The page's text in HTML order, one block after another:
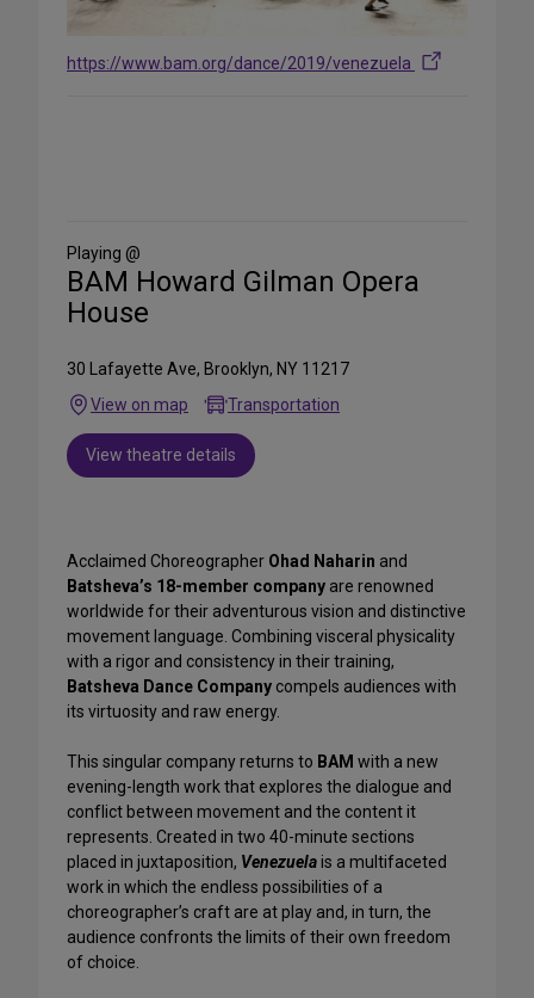
https://www.bam.org/dance/2019/venezuela
Media
Playing @
BAM Howard Gilman Opera
House
30 Lafayette Ave, Brooklyn, NY 11217
View on map
Transportation
View theatre details
Acclaimed Choreographer Ohad Naharin and
Batsheva’s 18-member company are renowned
worldwide for their adventurous vision and distinctive
movement language. Combining visceral physicality
with a rigor and consistency in their training,
Batsheva Dance Company compels audiences with
its virtuosity and raw energy.
This singular company returns to BAM with a new
evening-length work that explores the dialogue and
conflict between movement and the content it
represents. Created in two 40-minute sections
placed in juxtaposition, Venezuelais a multifaceted
work in which the endless possibilities of a
choreographer’s craft are at play and, in turn, the
audience confronts the limits of their own freedom
of choice.